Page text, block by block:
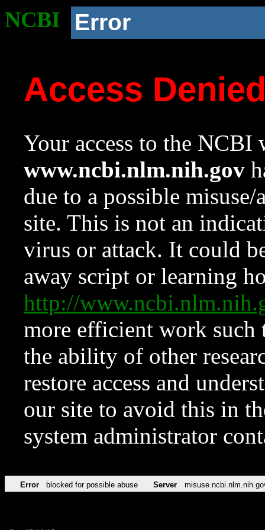
NCBI Error
Access
Your access to the NCBI
www.ncbi.nlm.nih.gov
due to a possible
site. This is not an
virus or attack. It could
away script or learning
http://
more efficient work such
the ability of other
restore access and
our site to avoid this in
system administrator
Error blocked for possible abuse Server